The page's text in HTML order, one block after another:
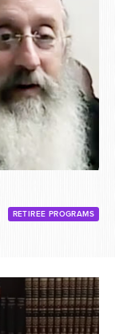
RETIREE PROGRAMS